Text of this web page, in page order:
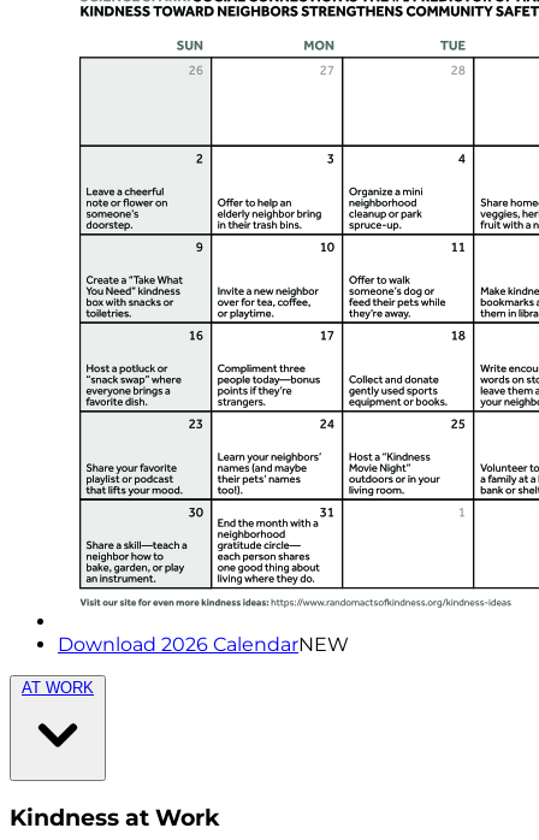
Download 2026 CalendarNEW
AT WORK
Kindness at Work